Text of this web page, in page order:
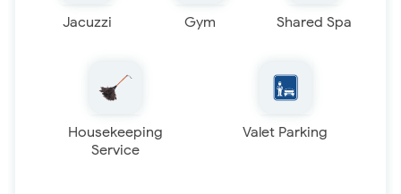
Jacuzzi Gym Shared Spa
Housekeeping
Service
Valet Parking